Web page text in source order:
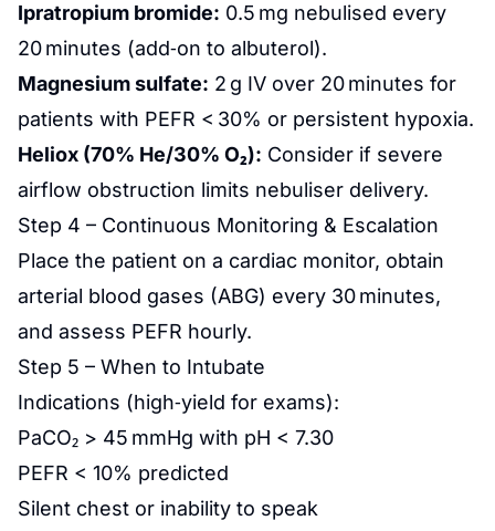
Ipratropium bromide: 0.5 mg nebulised every
20 minutes (add‑on to albuterol).
Magnesium sulfate: 2 g IV over 20 minutes for
patients with PEFR < 30% or persistent hypoxia.
Heliox (70% He/30% O₂): Consider if severe
airflow obstruction limits nebuliser delivery.
Step 4 – Continuous Monitoring & Escalation
Place the patient on a cardiac monitor, obtain
arterial blood gases (ABG) every 30 minutes,
and assess PEFR hourly.
Step 5 – When to Intubate
Indications (high‑yield for exams):
PaCO₂ > 45 mmHg with pH < 7.30
PEFR < 10% predicted
Silent chest or inability to speak